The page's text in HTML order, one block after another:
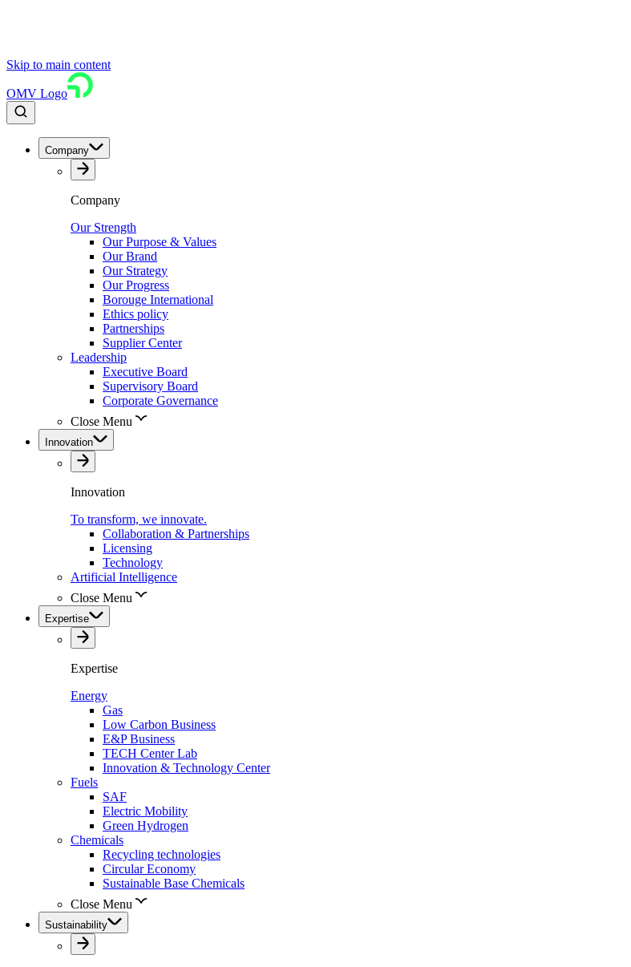
Skip to main content
OMV Logo
Company
Company
Our Strength
Our Purpose & Values
Our Brand
Our Strategy
Our Progress
Borouge International
Ethics policy
Partnerships
Supplier Center
Leadership
Executive Board
Supervisory Board
Corporate Governance
Close Menu
Innovation
Innovation
To transform, we innovate.
Collaboration & Partnerships
Licensing
Technology
Artificial Intelligence
Close Menu
Expertise
Expertise
Energy
Gas
Low Carbon Business
E&P Business
TECH Center Lab
Innovation & Technology Center
Fuels
SAF
Electric Mobility
Green Hydrogen
Chemicals
Recycling technologies
Circular Economy
Sustainable Base Chemicals
Close Menu
Sustainability